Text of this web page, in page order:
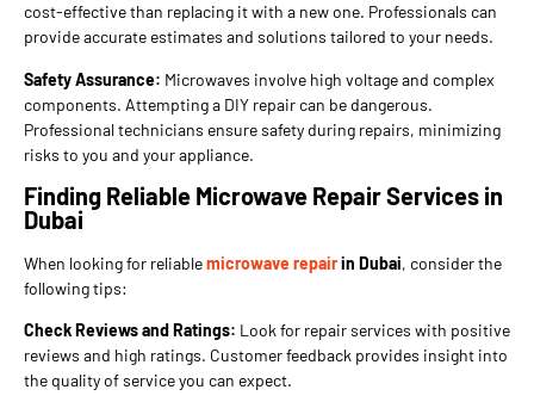
cost-effective than replacing it with a new one. Professionals can
provide accurate estimates and solutions tailored to your needs.
Safety Assurance: Microwaves involve high voltage and complex
components. Attempting a DIY repair can be dangerous.
Professional technicians ensure safety during repairs, minimizing
risks to you and your appliance.
Finding Reliable Microwave Repair Services in
Dubai
When looking for reliablemicrowave repairin Dubai, consider the
following tips:
Check Reviews and Ratings: Look for repair services with positive
reviews and high ratings. Customer feedback provides insight into
the quality of service you can expect.